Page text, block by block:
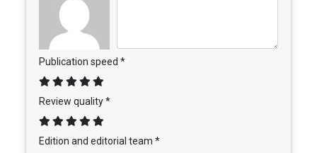
Publication speed *
Review quality *
Edition and editorial team *